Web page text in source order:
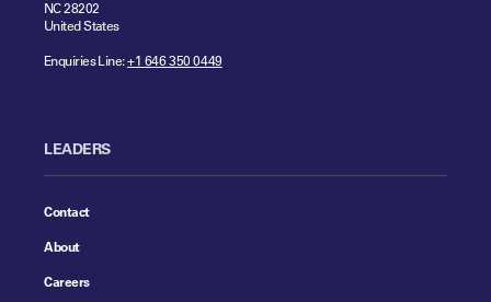
NC 28202
United States
Enquiries Line:+1 646 350 0449
LEADERS
Contact
About
Careers